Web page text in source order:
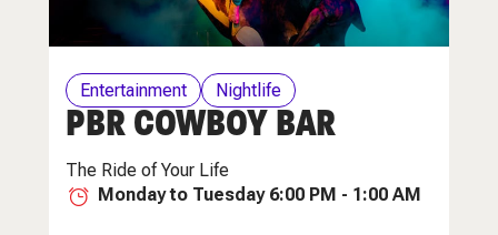
Entertainment Nightlife
PBR COWBOY BAR
The Ride of Your Life
Monday to Tuesday 6:00 PM - 1:00 AM